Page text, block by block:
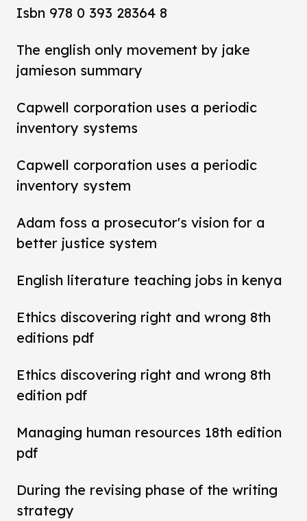
Isbn 978 0 393 28364 8
The english only movement by jake
jamieson summary
Capwell corporation uses a periodic
inventory systems
Capwell corporation uses a periodic
inventory system
Adam foss a prosecutor's vision for a
better justice system
English literature teaching jobs in kenya
Ethics discovering right and wrong 8th
editions pdf
Ethics discovering right and wrong 8th
edition pdf
Managing human resources 18th edition
pdf
During the revising phase of the writing
strategy